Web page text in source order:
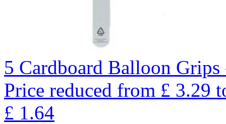
5 Cardboard Balloon
Price reduced from £ 3.29
£ 1.64